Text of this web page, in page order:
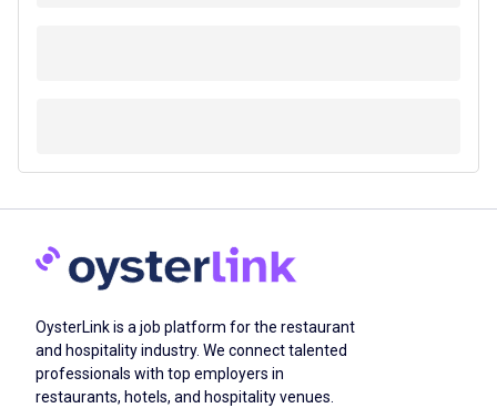
OysterLink is a job platform for the restaurant
and hospitality industry. We connect talented
professionals with top employers in
restaurants, hotels, and hospitality venues.